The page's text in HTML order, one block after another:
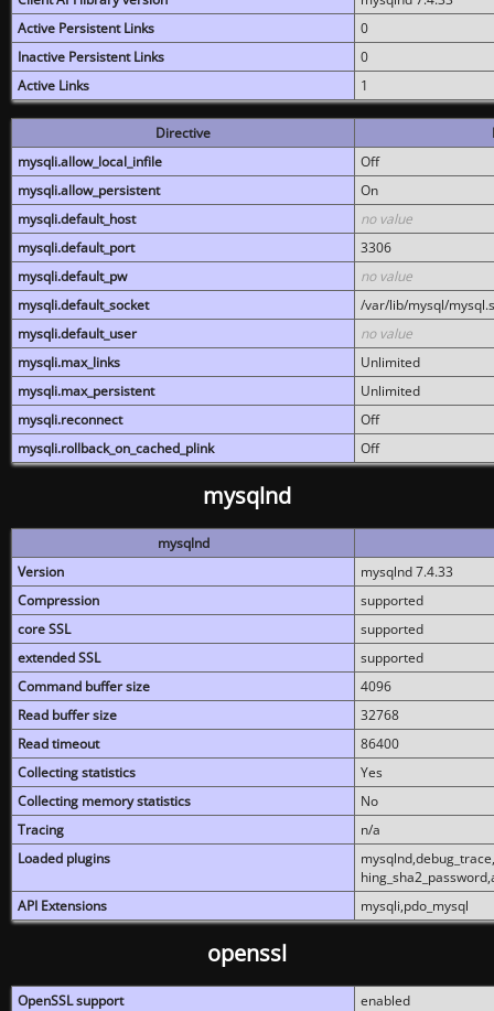
Active Persistent Links
0
Inactive Persistent Links
0
Active Links
1
Directive
mysqli.allow_local_infile
Off
mysqli.allow_persistent
On
mysqli.default_host
no value
mysqli.default_port
3306
mysqli.default_pw
no value
mysqli.default_socket
/var/lib/mysql/
mysqli.default_user
no value
mysqli.max_links
Unlimited
mysqli.max_persistent
Unlimited
mysqli.reconnect
Off
mysqli.rollback_on_cached_plink
Off
mysqlnd
mysqlnd
Version
mysqlnd 7.4.33
Compression
supported
core SSL
supported
extended SSL
supported
Command buffer size
4096
Read buffer size
32768
Read timeout
86400
Collecting statistics
Yes
Collecting memory statistics
No
Tracing
n/a
Loaded plugins
API Extensions
mysqli,pdo_mysql
openssl
OpenSSL support
enabled